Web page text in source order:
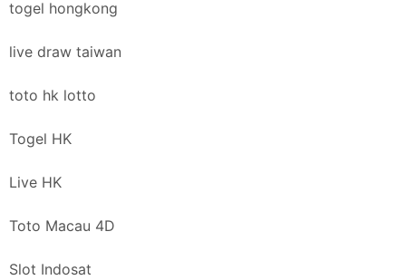
togel hongkong
live draw taiwan
toto hk lotto
Togel HK
Live HK
Toto Macau 4D
Slot Indosat